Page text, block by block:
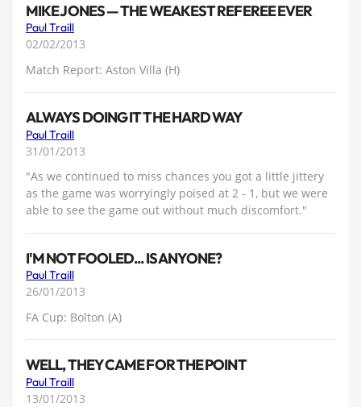
MIKE JONES — THE WEAKEST REFEREE EVER
Paul Traill
02/02/2013
Match Report: Aston Villa (H)
ALWAYS DOING IT THE HARD WAY
Paul Traill
31/01/2013
"As we continued to miss chances you got a little jittery
as the game was worryingly poised at 2 - 1, but we were
able to see the game out without much discomfort."
I'M NOT FOOLED... IS ANYONE?
Paul Traill
26/01/2013
FA Cup: Bolton (A)
WELL, THEY CAME FOR THE POINT
Paul Traill
13/01/2013